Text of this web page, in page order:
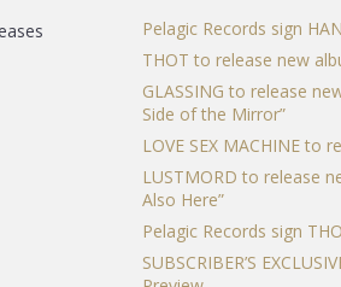
Pelagic Records sign
THOT to release new
GLASSING to release
Side of the Mirror”
LOVE SEX MACHINE to
LUSTMORD to release
Also Here”
Pelagic Records sign
SUBSCRIBER’S